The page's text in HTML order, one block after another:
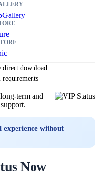
direct download
requirements
term and
experience without
Now